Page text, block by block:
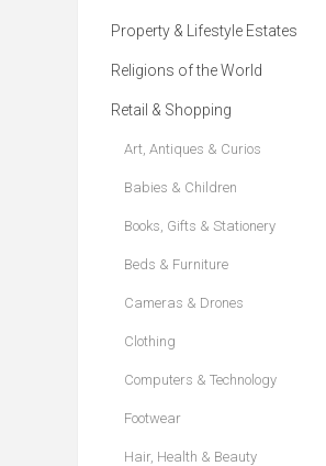
Property & Lifestyle Estates
Religions of the World
Retail & Shopping
Art, Antiques & Curios
Babies & Children
Books, Gifts & Stationery
Beds & Furniture
Cameras & Drones
Clothing
Computers & Technology
Footwear
Hair, Health & Beauty